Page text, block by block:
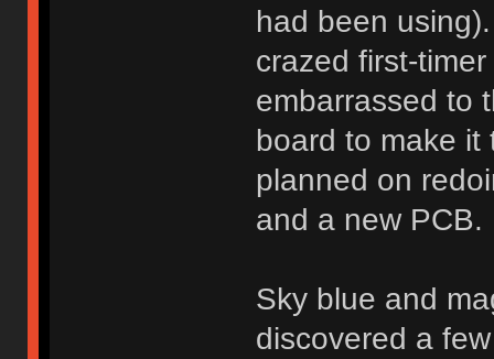
had been
crazed first-
embarrassed to
board to make it
planned on
and a new PCB.
Sky blue and
discovered a